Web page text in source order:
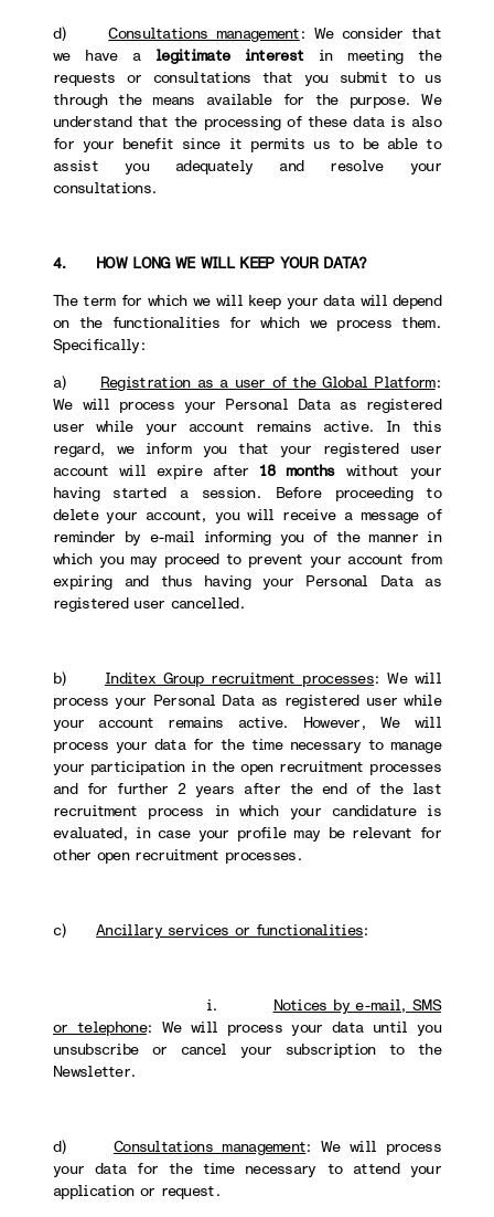
d)Consultations management: We consider that
we have a legitimate interest in meeting the
requests or consultations that you submit to us
through the means available for the purpose. We
understand that the processing of these data is also
for your benefit since it permits us to be able to
assist you adequately and resolve your
consultations.
4. HOW LONG WE WILL KEEP YOUR DATA?
The term for which we will keep your data will depend
on the functionalities for which we process them.
Specifically:
a) Registration as a user of the Global Platform:
We will process your Personal Data as registered
user while your account remains active. In this
regard, we inform you that your registered user
account will expire after 18 monthswithout your
having started a session. Before proceeding to
delete your account, you will receive a message of
reminder by e-mail informing you of the manner in
which you may proceed to prevent your account from
expiring and thus having your Personal Data as
registered user cancelled.
b) Inditex Group recruitment processes: We will
process your Personal Data as registered user while
your account remains active. However, We will
process your data for the time necessary to manage
your participation in the open recruitment processes
and for further 2 years after the end of the last
recruitment process in which your candidature is
evaluated, in case your profile may be relevant for
other open recruitment processes.
c)Ancillary services or functionalities:
i. Notices by e-mail, SMS
or telephone: We will process your data until you
unsubscribe or cancel your subscription to the
Newsletter.
d) Consultations management: We will process
your data for the time necessary to attend your
application or request.